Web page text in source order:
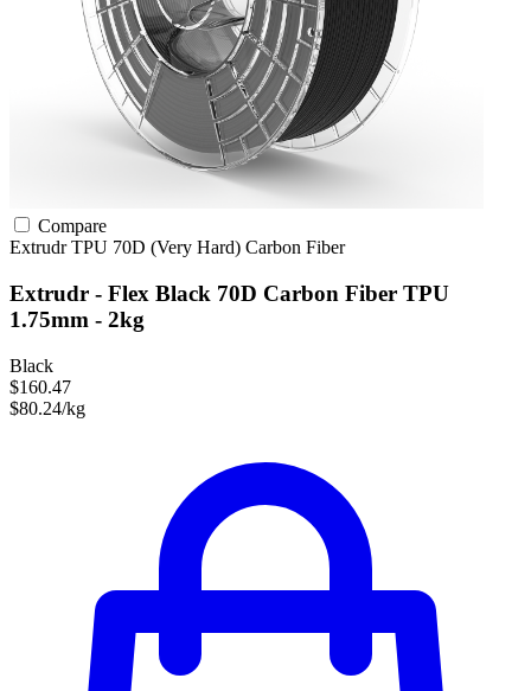
Compare
ExtrudrTPU 70D (Very Hard) Carbon Fiber
Extrudr - Flex Black 70D Carbon Fiber TPU
1.75mm - 2kg
Black
$160.47
$80.24/kg